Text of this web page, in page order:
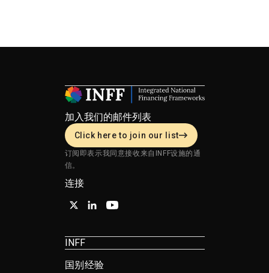
加入我们的邮件列表
Click here to join our list
订阅即表示我同意接收来自INFF设施的通
信。
连接
INFF
国别经验